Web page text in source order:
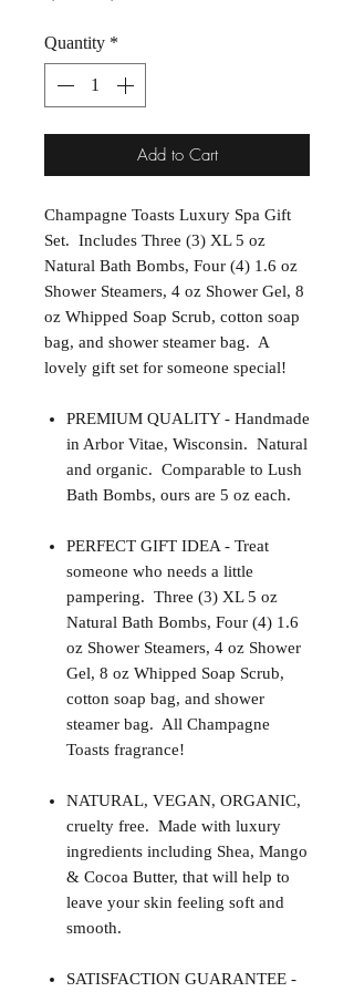
Quantity *
Add to Cart
Champagne Toasts Luxury Spa Gift
Set. Includes Three (3) XL 5 oz
Natural Bath Bombs, Four (4) 1.6 oz
Shower Steamers, 4 oz Shower Gel, 8
oz Whipped Soap Scrub, cotton soap
bag, and shower steamer bag. A
lovely gift set for someone special!
PREMIUM QUALITY - Handmade
in Arbor Vitae, Wisconsin. Natural
and organic. Comparable to Lush
Bath Bombs, ours are 5 oz each.
PERFECT GIFT IDEA - Treat
someone who needs a little
pampering. Three (3) XL 5 oz
Natural Bath Bombs, Four (4) 1.6
oz Shower Steamers, 4 oz Shower
Gel, 8 oz Whipped Soap Scrub,
cotton soap bag, and shower
steamer bag. All Champagne
Toasts fragrance!
NATURAL, VEGAN, ORGANIC,
cruelty free. Made with luxury
ingredients including Shea, Mango
& Cocoa Butter, that will help to
leave your skin feeling soft and
smooth.
SATISFACTION GUARANTEE -